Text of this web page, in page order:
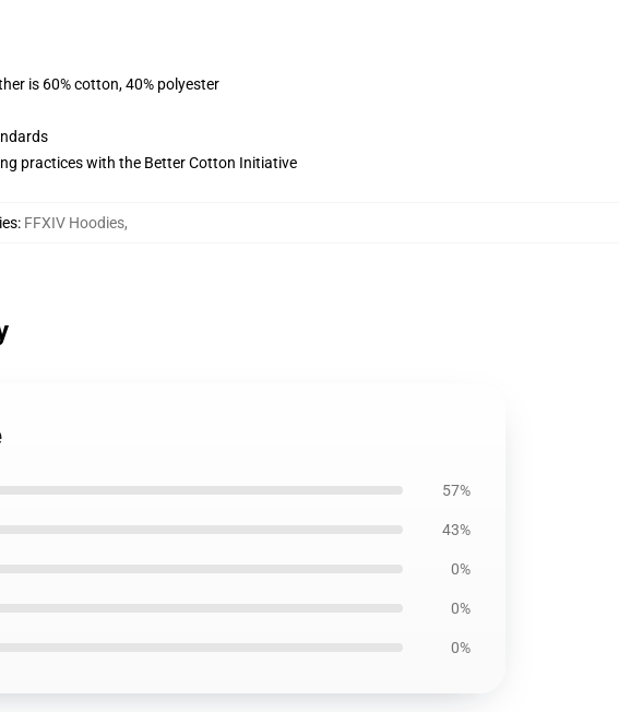
is 60% cotton, 40% polyester
practices with the Better Cotton Initiative
: FFXIV Hoodies,
57%
43%
0%
0%
0%